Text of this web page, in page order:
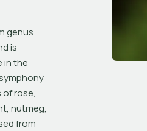
genus
is
in the
rose,
nutmeg,
from